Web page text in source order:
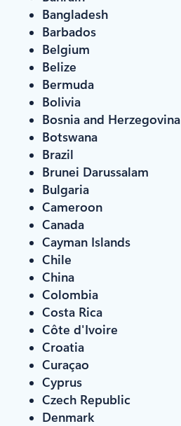
Bangladesh
Barbados
Belgium
Belize
Bermuda
Bolivia
Bosnia and Herzegovina
Botswana
Brazil
Brunei Darussalam
Bulgaria
Cameroon
Canada
Cayman Islands
Chile
China
Colombia
Costa Rica
Côte d'Ivoire
Croatia
Curaçao
Cyprus
Czech Republic
Denmark